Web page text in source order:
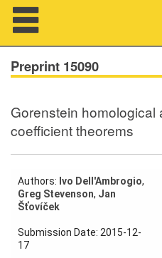
About us
Projects
Members
Talks
Preprint 15090
Gorenstein
coefficient theorems
Authors: Ivo Dell'Ambrogio,
Greg Stevenson, Jan
Šťovíček
Submission Date: 2015-12-
17